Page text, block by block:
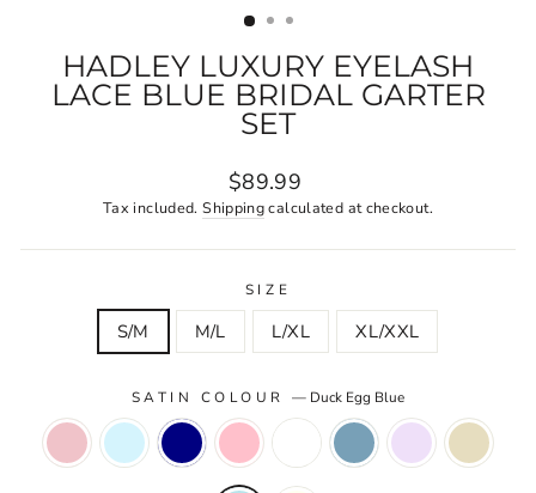
HADLEY LUXURY EYELASH
LACE BLUE BRIDAL GARTER
SET
Regular
price
$89.99
Tax included.Shippingcalculated at checkout.
SIZE
S/M M/L L/XL XL/XXL
SATIN COLOUR— Duck Egg Blue